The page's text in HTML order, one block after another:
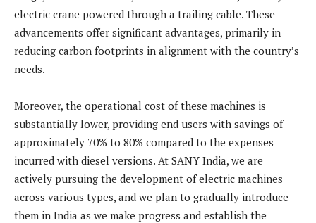
electric crane powered through a trailing cable. These
advancements offer significant advantages, primarily in
reducing carbon footprints in alignment with the country’s
needs.
Moreover, the operational cost of these machines is
substantially lower, providing end users with savings of
approximately 70% to 80% compared to the expenses
incurred with diesel versions. At SANY India, we are
actively pursuing the development of electric machines
across various types, and we plan to gradually introduce
them in India as we make progress and establish the